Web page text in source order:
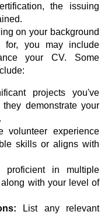
the issuing
on your background
for, you may include
your CV. Some
projects you've
demonstrate your
volunteer experience
skills or aligns with
proficient in multiple
with your level of
List any relevant